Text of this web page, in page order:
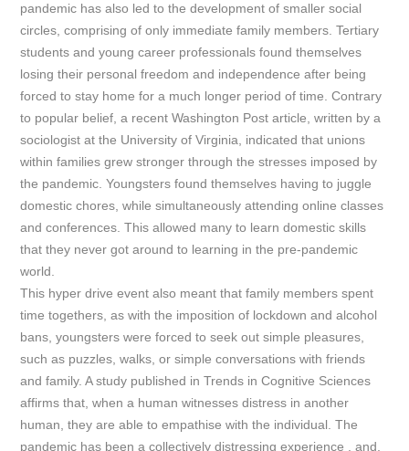
pandemic has also led to the development of smaller social
circles, comprising of only immediate family members. Tertiary
students and young career professionals found themselves
losing their personal freedom and independence after being
forced to stay home for a much longer period of time. Contrary
to popular belief, a recentWashington Postarticle, written by a
sociologist at the University of Virginia, indicated that unions
within families grew stronger through the stresses imposed by
the pandemic. Youngsters found themselves having to juggle
domestic chores, while simultaneously attending online classes
and conferences. This allowed many to learn domestic skills
that they never got around to learning in the pre-pandemic
world.
This hyper drive event also meant that family members spent
time togethers, as with the imposition of lockdown and alcohol
bans, youngsters were forced to seek out simple pleasures,
such as puzzles, walks, or simple conversations with friends
and family. A study published inTrends in Cognitive Sciences
affirms that, when a human witnesses distress in another
human, they are able to empathise with the individual. The
pandemic has been a collectively distressing experience , and,